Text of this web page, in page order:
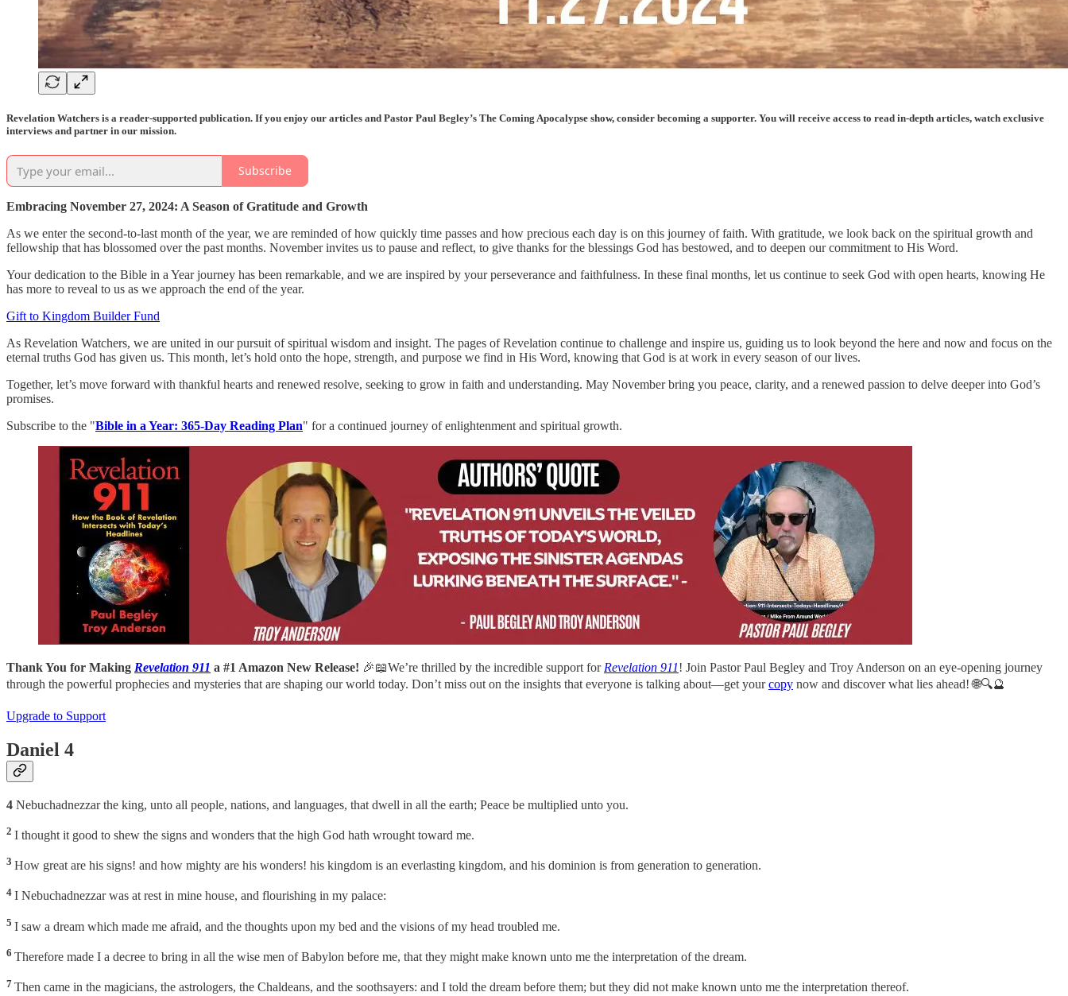
Revelation Watchers is a reader-supported publication. If you enjoy our articles and Pastor Paul Begley’s The Coming Apocalypse show, consider becoming a supporter. You will receive access to read in-depth articles, watch exclusive
interviews and partner in our mission.
Subscribe
Embracing November 27, 2024: A Season of Gratitude and Growth
As we enter the second-to-last month of the year, we are reminded of how quickly time passes and how precious each day is on this journey of faith. With gratitude, we look back on the spiritual growth and
fellowship that has blossomed over the past months. November invites us to pause and reflect, to give thanks for the blessings God has bestowed, and to deepen our commitment to His Word.
Your dedication to the Bible in a Year journey has been remarkable, and we are inspired by your perseverance and faithfulness. In these final months, let us continue to seek God with open hearts, knowing He
has more to reveal to us as we approach the end of the year.
Gift to Kingdom Builder Fund
As Revelation Watchers, we are united in our pursuit of spiritual wisdom and insight. The pages of Revelation continue to challenge and inspire us, guiding us to look beyond the here and now and focus on the
eternal truths God has given us. This month, let’s hold onto the hope, strength, and purpose we find in His Word, knowing that God is at work in every season of our lives.
Together, let’s move forward with thankful hearts and renewed resolve, seeking to grow in faith and understanding. May November bring you peace, clarity, and a renewed passion to delve deeper into God’s
promises.
Subscribe to the "Bible in a Year: 365-Day Reading Plan" for a continued journey of enlightenment and spiritual growth.
Thank You for Making Revelation 911 a #1 Amazon New Release! 🎉📖We’re thrilled by the incredible support for Revelation 911! Join Pastor Paul Begley and Troy Anderson on an eye-opening journey
through the powerful prophecies and mysteries that are shaping our world today. Don’t miss out on the insights that everyone is talking about—get yourcopy now and discover what lies ahead! 🌐🔍🔮
Upgrade to Support
Daniel 4
4 Nebuchadnezzar the king, unto all people, nations, and languages, that dwell in all the earth; Peace be multiplied unto you.
2 I thought it good to shew the signs and wonders that the high God hath wrought toward me.
3 How great are his signs! and how mighty are his wonders! his kingdom is an everlasting kingdom, and his dominion is from generation to generation.
4 I Nebuchadnezzar was at rest in mine house, and flourishing in my palace:
5 I saw a dream which made me afraid, and the thoughts upon my bed and the visions of my head troubled me.
6 Therefore made I a decree to bring in all the wise men of Babylon before me, that they might make known unto me the interpretation of the dream.
7 Then came in the magicians, the astrologers, the Chaldeans, and the soothsayers: and I told the dream before them; but they did not make known unto me the interpretation thereof.